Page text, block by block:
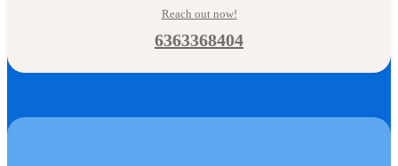
Reach out now!
6363368404